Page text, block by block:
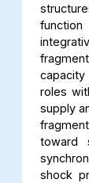
roles
supply
toward
shock